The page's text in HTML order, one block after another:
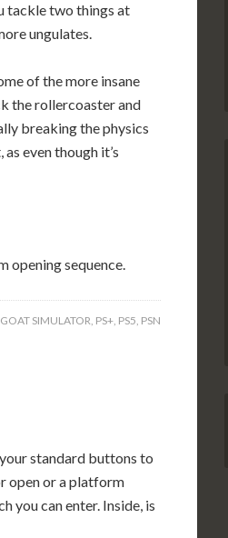
tackle two things at
ungulates.
of the more insane
the rollercoaster and
breaking the physics
even though it’s
opening sequence.
GOAT SIMULATOR PS+ PS5 PSN
standard buttons to
open or a platform
you can enter. Inside, is